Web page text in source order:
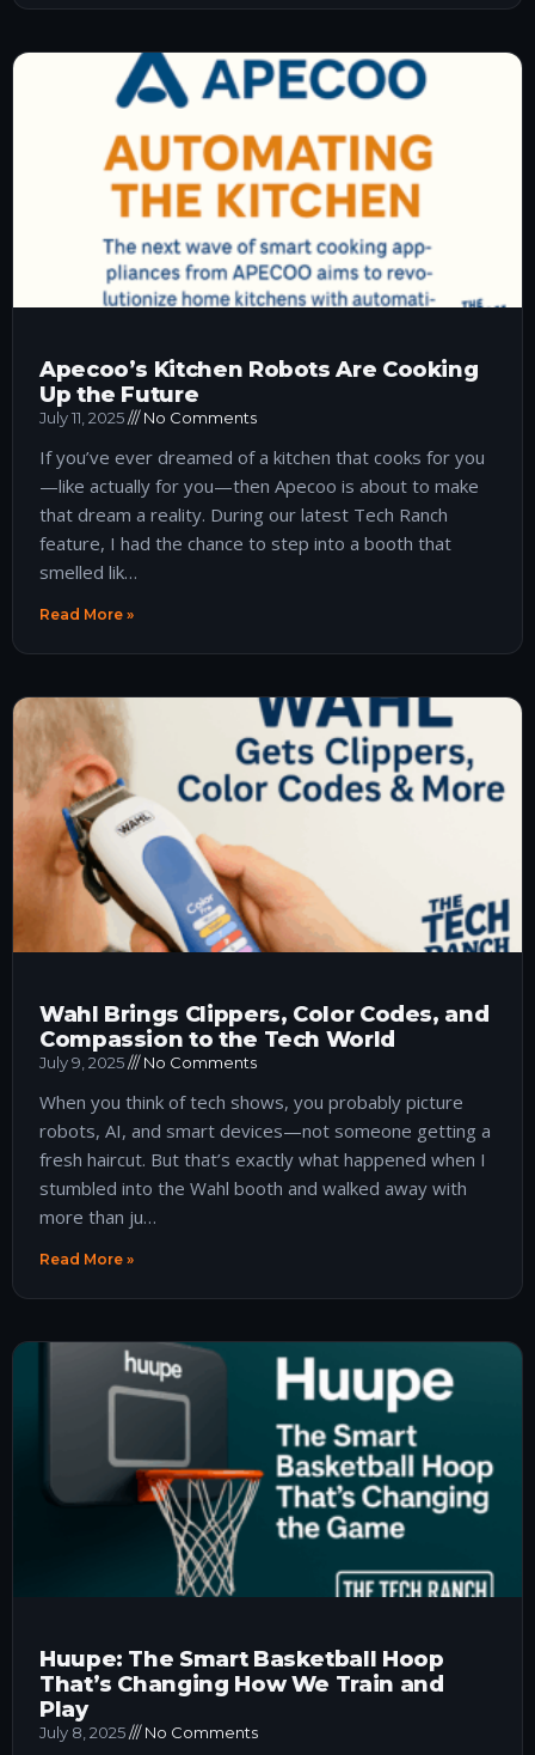
Apecoo’s Kitchen Robots Are Cooking
Up the Future
July 11, 2025 No Comments
If you’ve ever dreamed of a kitchen that cooks for you
—like actually for you—then Apecoo is about to make
that dream a reality. During our latest Tech Ranch
feature, I had the chance to step into a booth that
smelled lik…
Read More »
Wahl Brings Clippers, Color Codes, and
Compassion to the Tech World
July 9, 2025 No Comments
When you think of tech shows, you probably picture
robots, AI, and smart devices—not someone getting a
fresh haircut. But that’s exactly what happened when I
stumbled into the Wahl booth and walked away with
more than ju…
Read More »
Huupe: The Smart Basketball Hoop
That’s Changing How We Train and
Play
July 8, 2025 No Comments